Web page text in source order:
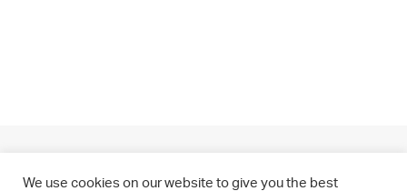
We use cookies on our website to give you the best